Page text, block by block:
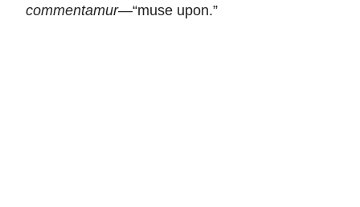
commentamur—“muse upon.”